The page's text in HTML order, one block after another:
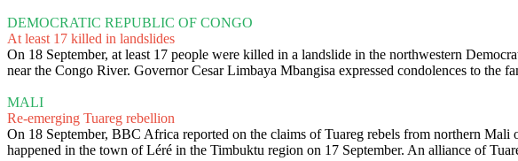
DEMOCRATIC REPUBLIC OF CONGO
At least 17 killed in landslides
On 18 September, at least 17 people were killed in a landslide in the northwestern
near the Congo River. Governor Cesar Limbaya Mbangisa expressed condolences to the
MALI
Re-emerging Tuareg rebellion
On 18 September, BBC Africa reported on the claims of Tuareg rebels from northern
happened in the town of Léré in the Timbuktu region on 17 September. An alliance of